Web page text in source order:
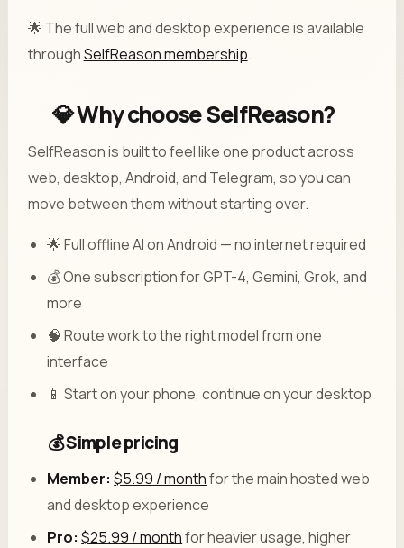
🌟 The full web and desktop experience is available
throughSelfReason membership.
💎 Why choose SelfReason?
SelfReason is built to feel like one product across
web, desktop, Android, and Telegram, so you can
move between them without starting over.
🌟 Full offline AI on Android — no internet required
💰 One subscription for GPT-4, Gemini, Grok, and
more
🧠 Route work to the right model from one
interface
📱 Start on your phone, continue on your desktop
💰 Simple pricing
Member: $5.99 / monthfor the main hosted web
and desktop experience
Pro: $25.99 / monthfor heavier usage, higher